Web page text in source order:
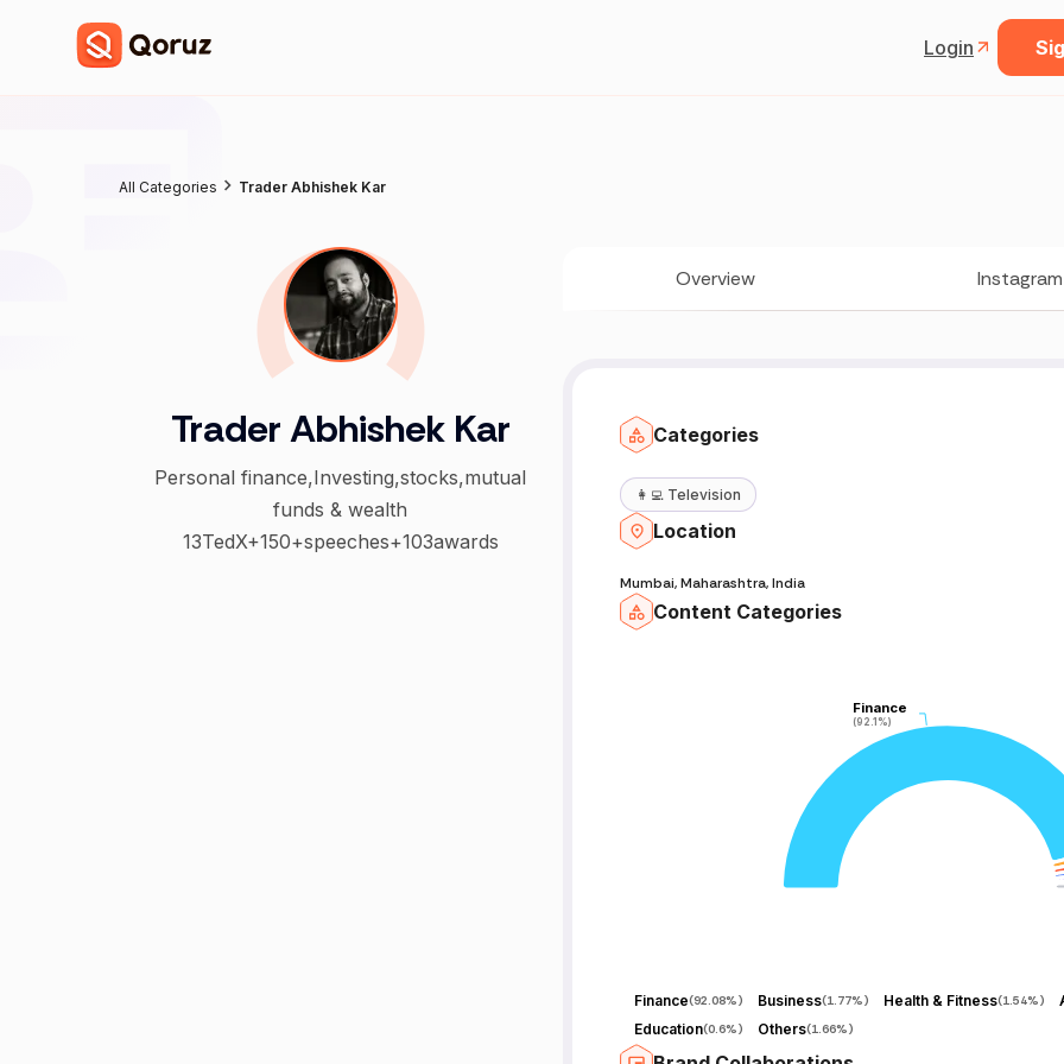
Login
All Categories Trader Abhishek Kar
Trader Abhishek Kar
Personal finance,Investing,stocks,mutual
funds & wealth
13TedX+150+speeches+103awards
Overview Instagram
Categories
👩‍💻 Television
Location
Mumbai, Maharashtra, India
Content Categories
Finance
(92.1%)
Finance
(92.1%)
Finance(92.08%) Business(1.77%) Health & Fitness(1.54%)
Education(0.6%) Others(1.66%)